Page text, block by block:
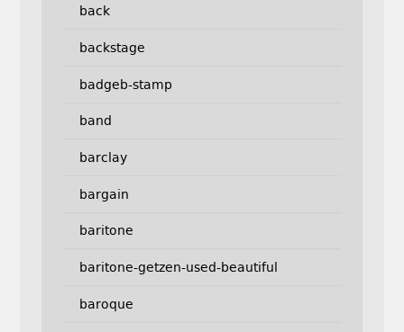
back
backstage
badgeb-stamp
band
barclay
bargain
baritone
baritone-getzen-used-beautiful
baroque